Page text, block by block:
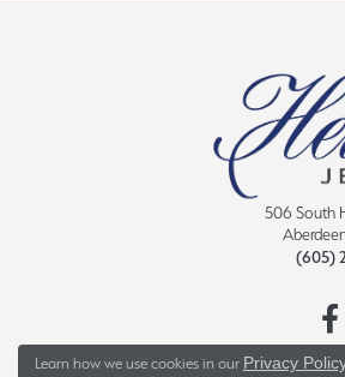
506 South
(605)
Learn how we use cookies in our Privacy